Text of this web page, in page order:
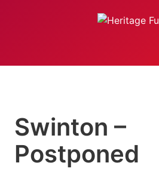
Swinton –
Postponed